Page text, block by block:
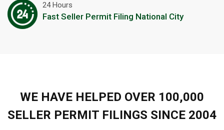
24 Hours
Fast Seller Permit Filing National City
WE HAVE HELPED OVER 100,000
SELLER PERMIT FILINGS SINCE 2004